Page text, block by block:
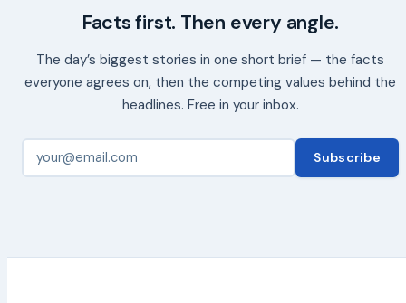
Facts first. Then every angle.
The day’s biggest stories in one short brief — the facts
everyone agrees on, then the competing values behind the
headlines. Free in your inbox.
Subscribe